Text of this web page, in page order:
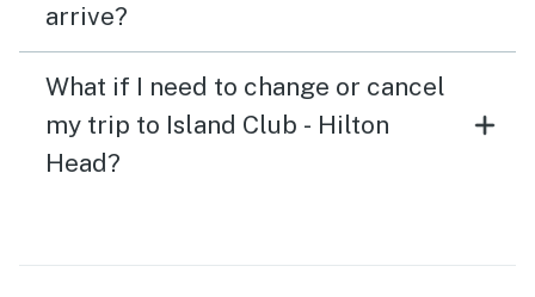
arrive?
What if I need to change or cancel
my trip to Island Club - Hilton
Head?